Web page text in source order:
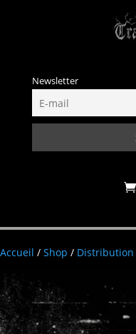
Newsletter
Accueil / Shop / Distribution